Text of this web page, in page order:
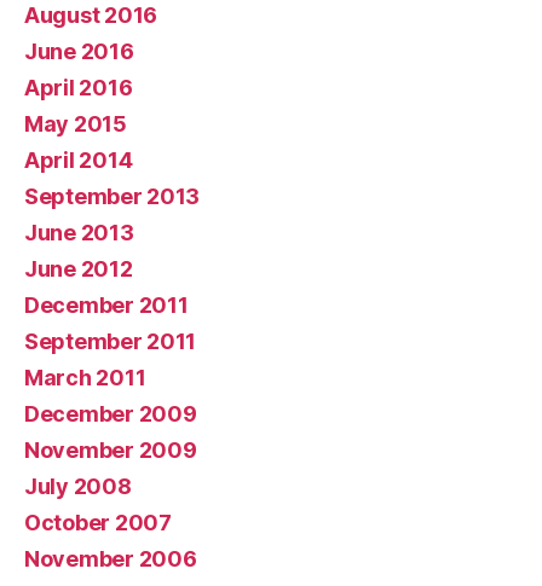
August 2016
June 2016
April 2016
May 2015
April 2014
September 2013
June 2013
June 2012
December 2011
September 2011
March 2011
December 2009
November 2009
July 2008
October 2007
November 2006